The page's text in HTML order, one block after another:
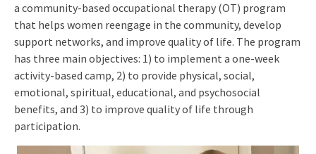
a community-based occupational therapy (OT) program
that helps women reengage in the community, develop
support networks, and improve quality of life. The program
has three main objectives: 1) to implement a one-week
activity-based camp, 2) to provide physical, social,
emotional, spiritual, educational, and psychosocial
benefits, and 3) to improve quality of life through
participation.